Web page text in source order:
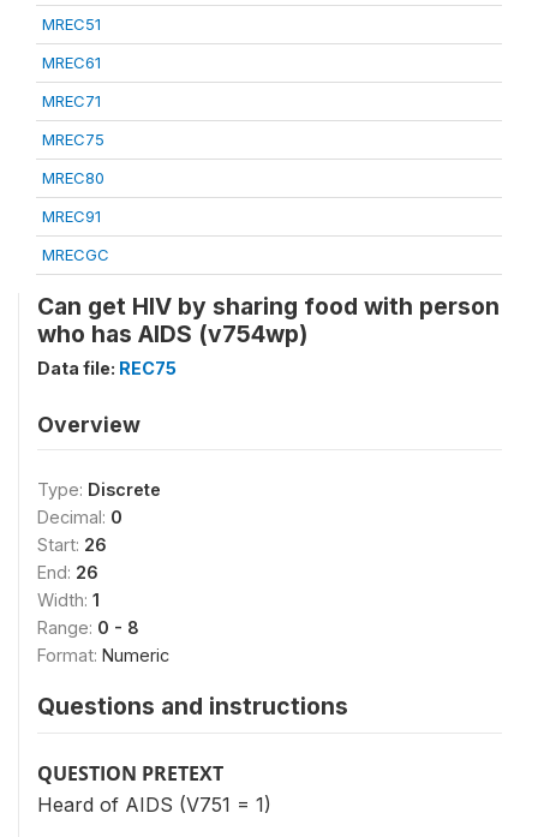
MREC51
MREC61
MREC71
MREC75
MREC80
MREC91
MRECGC
Can get HIV by sharing food with person
who has AIDS (v754wp)
Data file: REC75
Overview
Type: Discrete
Decimal: 0
Start: 26
End: 26
Width: 1
Range: 0 - 8
Format: Numeric
Questions and instructions
QUESTION PRETEXT
Heard of AIDS (V751 = 1)